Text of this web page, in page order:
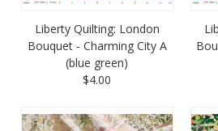
Liberty Quilting: London
Bouquet - Charming City A
(blue green)
$4.00